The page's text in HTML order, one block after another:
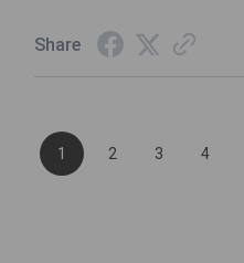
Share
1 2 3 4